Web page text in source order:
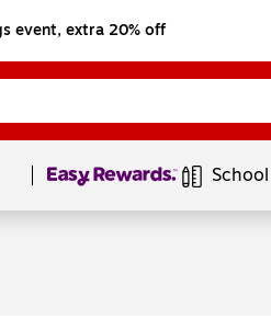
event, extra 20% off
Page1of1